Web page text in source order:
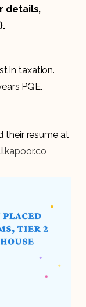
details,
).
in taxation.
PQE.
their resume at